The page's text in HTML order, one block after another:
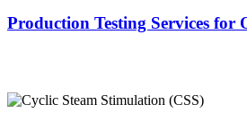
Production Testing Services for